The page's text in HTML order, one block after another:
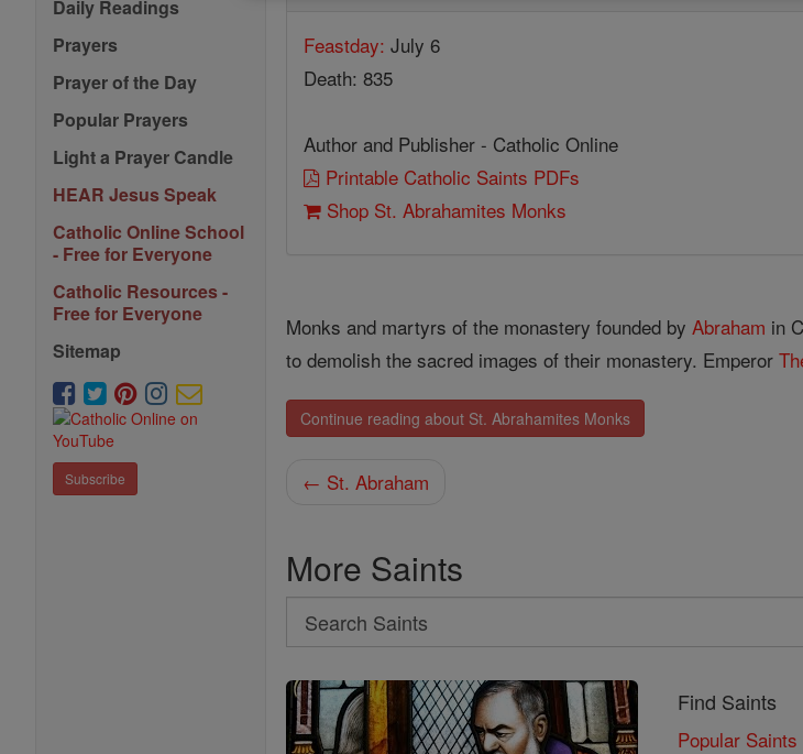
Daily Readings
Prayers
Prayer of the Day
Popular Prayers
Light a Prayer Candle
HEAR Jesus Speak
Catholic Online School
- Free for Everyone
Catholic Resources -
Free for Everyone
Sitemap
Subscribe
Feastday: July 6
Death: 835
Author and Publisher - Catholic Online
Printable Catholic Saints PDFs
Shop St. Abrahamites Monks
Monks and martyrs of the monastery founded byAbraham in
to demolish the sacred images of their monastery. Emperor
Continue reading about St. Abrahamites Monks
← St. Abraham
More Saints
Search
Search
Saints
Find Saints
Popular Saints